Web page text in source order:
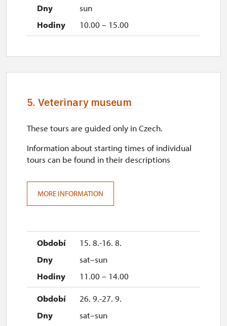
sun
10.00 – 15.00
5. Veterinary museum
15. 8.-16. 8.
sat–sun
11.00 – 14.00
26. 9.-27. 9.
sat–sun
These tours are guided only in Czech.
Information about starting times of individual
tours can be found in their descriptions
MORE INFORMATION